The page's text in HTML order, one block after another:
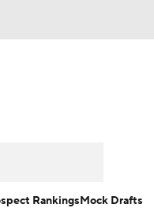
RankingsMock Drafts